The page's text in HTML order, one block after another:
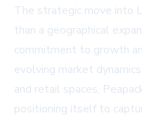
The strategic move into
than a geographical
commitment to growth
evolving market
and retail spaces,
positioning itself to